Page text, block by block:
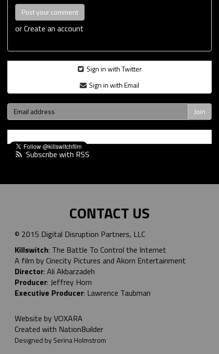
orCreate an account
Sign in with Twitter
Sign in with Email
Subscribe with RSS
CONTACT US
© 2015 Digital Disruption Partners, LLC
Killswitch: The Battle To Control the Internet
A film by Cinecity Pictures and Akorn Entertainment
Director: Ali Akbarzadeh
Producer: Jeffrey Horn
Executive Producer: Lawrence Taubman
Website byVOXARA
Created with NationBuilder
Designed by Serina Holmstrom